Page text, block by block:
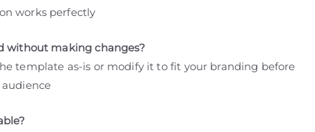
works perfectly
without making changes?
template as-is or modify it to fit your branding before